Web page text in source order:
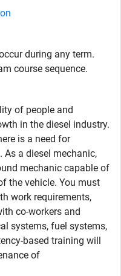
during any term.
course sequence.
of people and
in the diesel industry.
is a need for
As a diesel mechanic,
mechanic capable of
the vehicle. You must
work requirements,
co-workers and
systems, fuel systems,
based training will
of